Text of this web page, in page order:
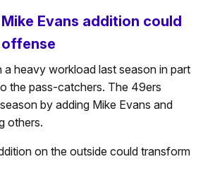
Evans addition could
offense
heavy workload last season in part
the pass-catchers. The 49ers
by adding Mike Evans and
others.
on the outside could transform